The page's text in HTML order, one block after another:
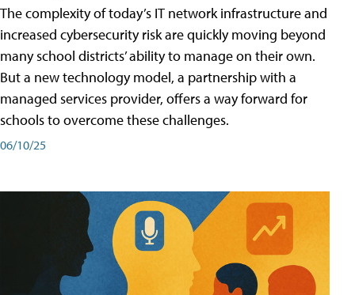
The complexity of today’s IT network infrastructure and
increased cybersecurity risk are quickly moving beyond
many school districts’ ability to manage on their own.
But a new technology model, a partnership with a
managed services provider, offers a way forward for
schools to overcome these challenges.
06/10/25